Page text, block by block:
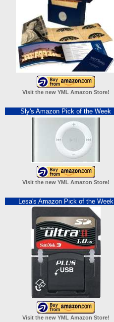
Visit the new YML Amazon Store!
Sly's Amazon Pick of the Week
Visit the new YML Amazon Store!
Lesa's Amazon Pick of the Week
Visit the new YML Amazon Store!